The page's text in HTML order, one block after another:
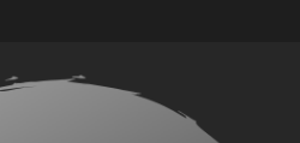
Brass,